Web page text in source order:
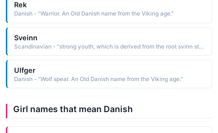
Rek
Danish - "Warrior. An Old Danish name from the Viking age."
Sveinn
Scandinavian - "strong youth, which is derived from the root svinn strong, able, wise According to Norse mythology, Sveinn was a son of Jarl and Erna, the progenitors of the ruling class. Cognate: Svend Danish, Swedish; Svein, Sven Norwegian; Svends Swedish. "
Ulfger
Danish - "Wolf spear. An Old Danish name from the Viking age."
Girl names that mean Danish